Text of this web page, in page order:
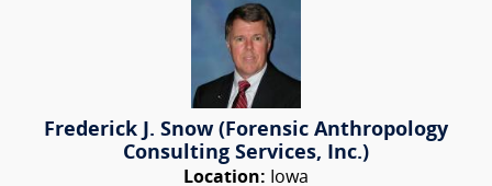
Frederick J. Snow (Forensic Anthropology
Consulting Services, Inc.)
Location: Iowa